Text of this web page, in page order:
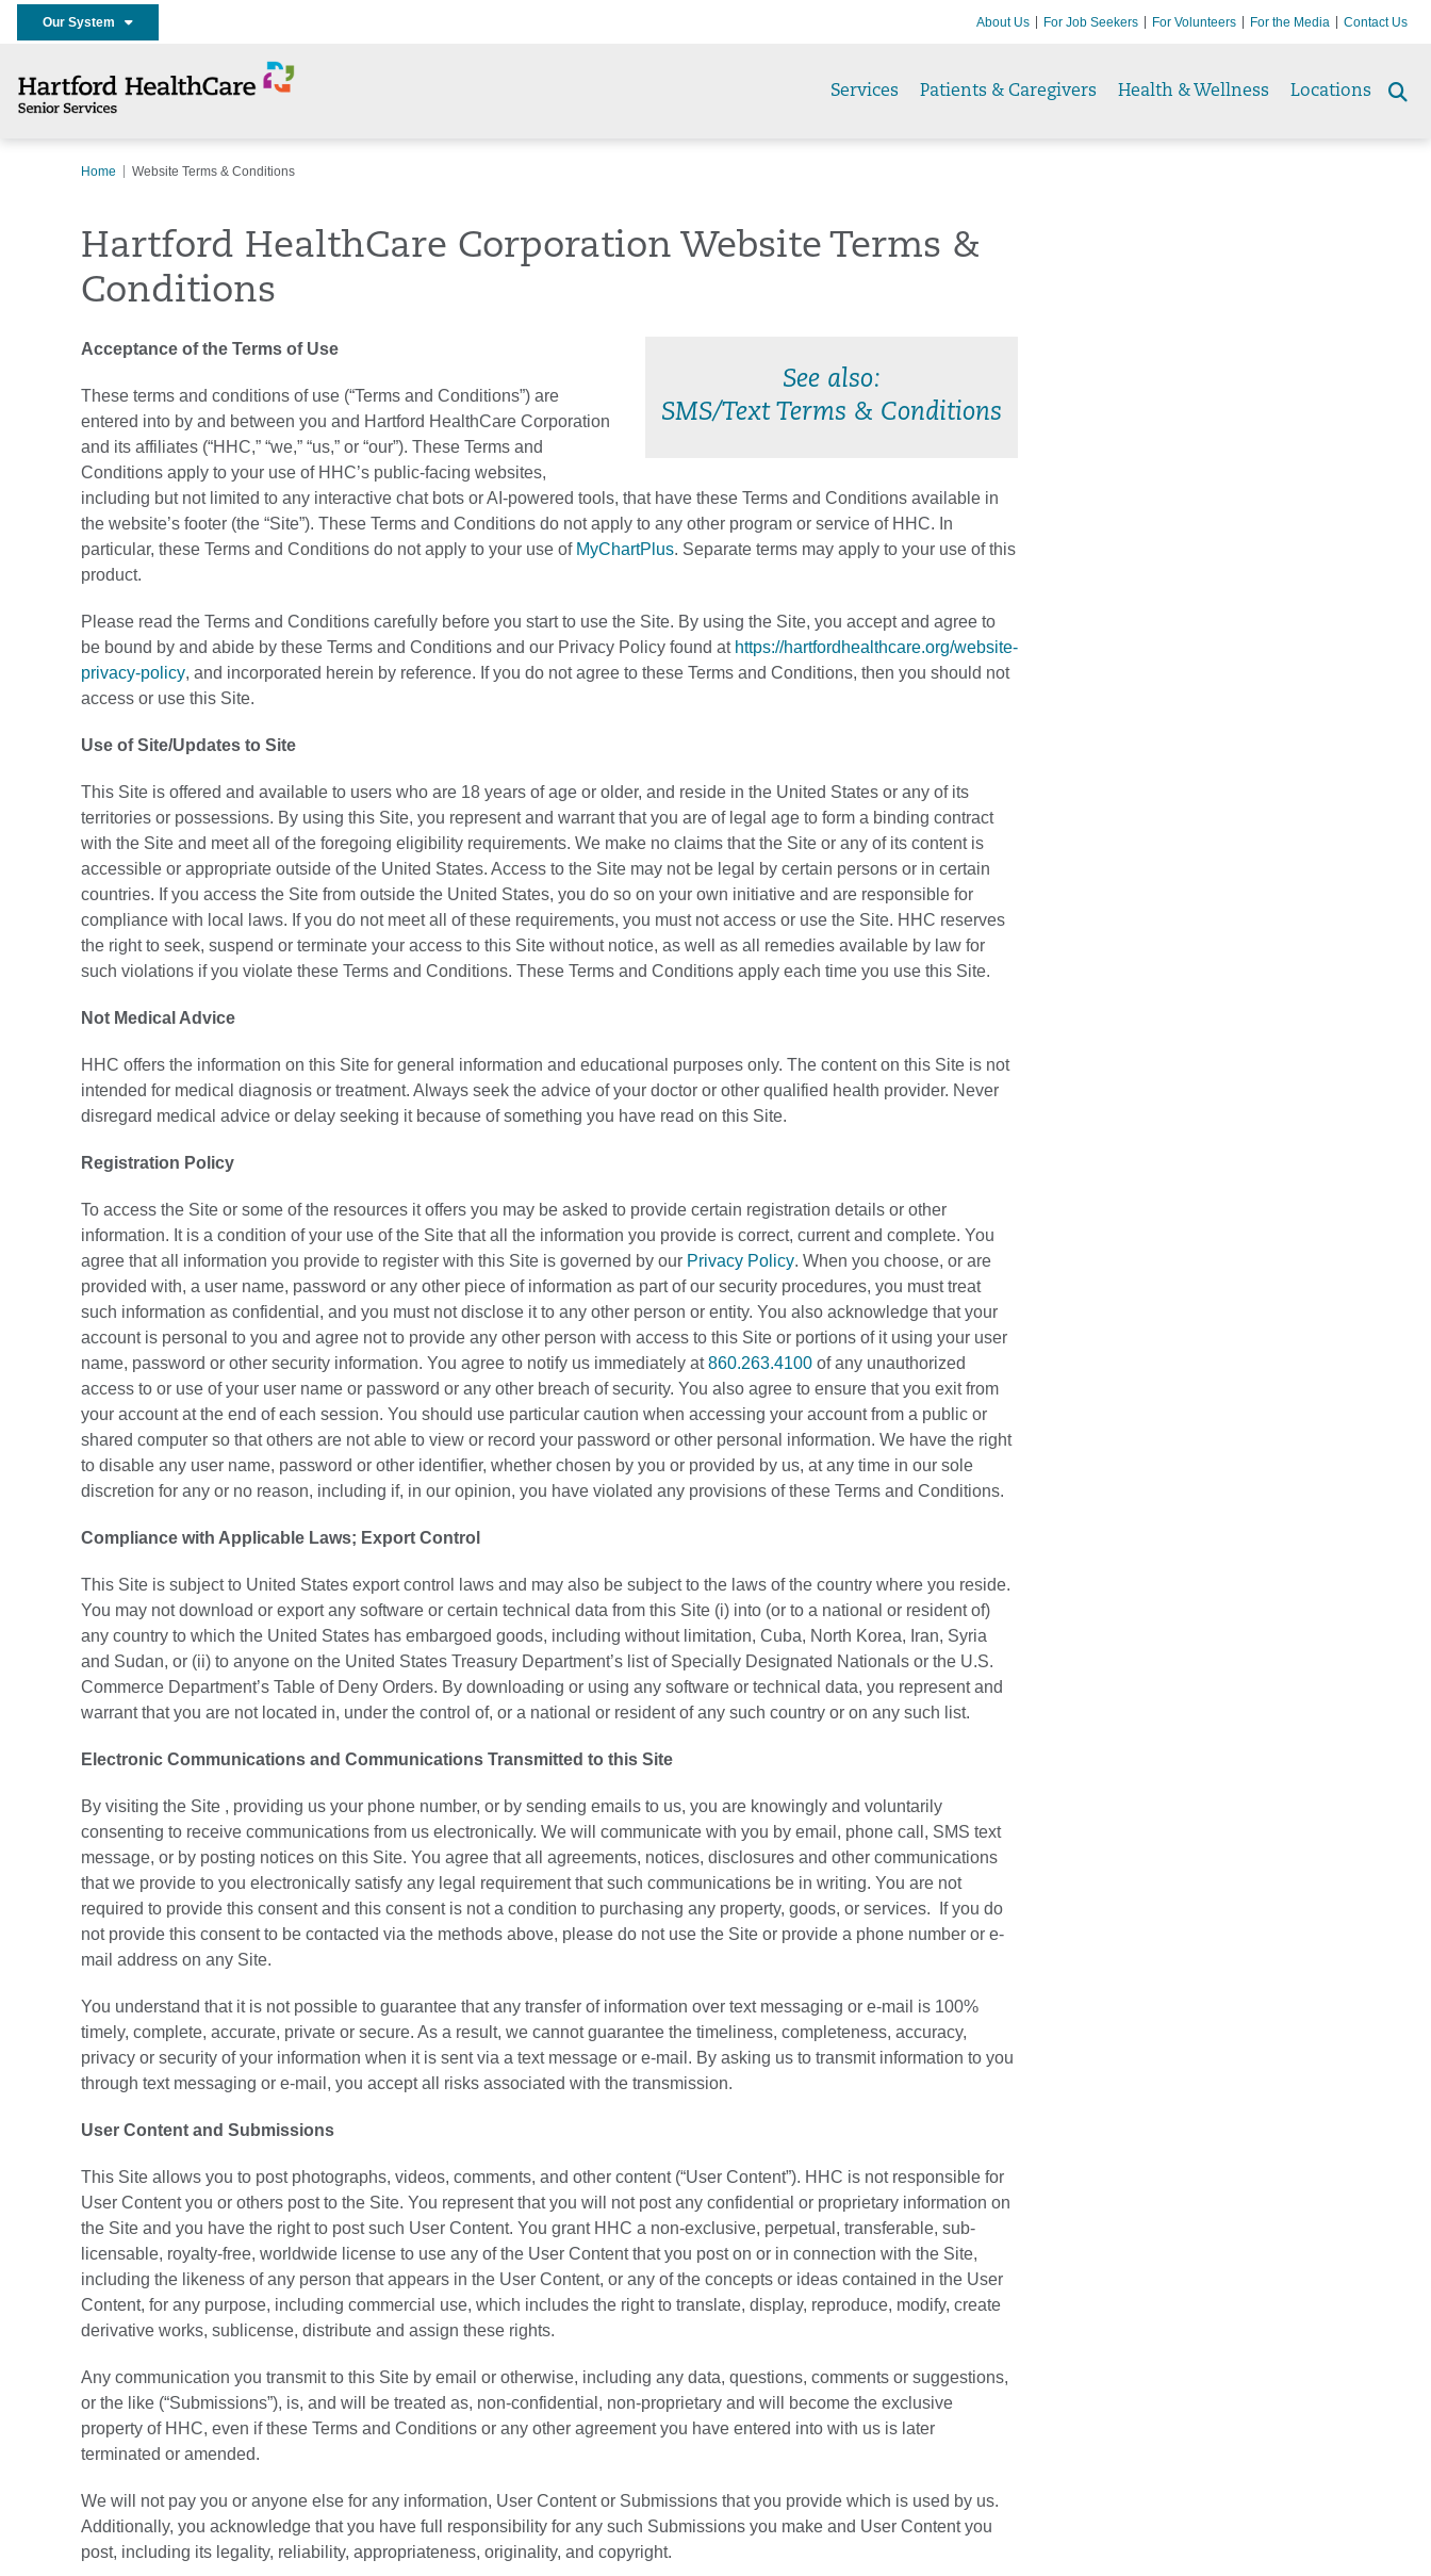
Our System About Us For Job Seekers For Volunteers For the Media Contact Us
Services Patients & Caregivers Health & Wellness Locations
Home Website Terms & Conditions
Hartford HealthCare Corporation Website Terms &
Conditions
See also:
SMS/Text Terms & Conditions
Acceptance of the Terms of Use
These terms and conditions of use (“Terms and Conditions”) are
entered into by and between you and Hartford HealthCare Corporation
and its affiliates (“HHC,” “we,” “us,” or “our”). These Terms and
Conditions apply to your use of HHC’s public-facing websites,
including but not limited to any interactive chat bots or AI-powered tools, that have these Terms and Conditions available in
the website’s footer (the “Site”). These Terms and Conditions do not apply to any other program or service of HHC. In
particular, these Terms and Conditions do not apply to your use of MyChartPlus. Separate terms may apply to your use of this
product.
Please read the Terms and Conditions carefully before you start to use the Site. By using the Site, you accept and agree to
be bound by and abide by these Terms and Conditions and our Privacy Policy found at https://hartfordhealthcare.org/website-
privacy-policy, and incorporated herein by reference. If you do not agree to these Terms and Conditions, then you should not
access or use this Site.
Use of Site/Updates to Site
This Site is offered and available to users who are 18 years of age or older, and reside in the United States or any of its
territories or possessions. By using this Site, you represent and warrant that you are of legal age to form a binding contract
with the Site and meet all of the foregoing eligibility requirements. We make no claims that the Site or any of its content is
accessible or appropriate outside of the United States. Access to the Site may not be legal by certain persons or in certain
countries. If you access the Site from outside the United States, you do so on your own initiative and are responsible for
compliance with local laws. If you do not meet all of these requirements, you must not access or use the Site. HHC reserves
the right to seek, suspend or terminate your access to this Site without notice, as well as all remedies available by law for
such violations if you violate these Terms and Conditions. These Terms and Conditions apply each time you use this Site.
Not Medical Advice
HHC offers the information on this Site for general information and educational purposes only. The content on this Site is not
intended for medical diagnosis or treatment. Always seek the advice of your doctor or other qualified health provider. Never
disregard medical advice or delay seeking it because of something you have read on this Site.
Registration Policy
To access the Site or some of the resources it offers you may be asked to provide certain registration details or other
information. It is a condition of your use of the Site that all the information you provide is correct, current and complete. You
agree that all information you provide to register with this Site is governed by our Privacy Policy. When you choose, or are
provided with, a user name, password or any other piece of information as part of our security procedures, you must treat
such information as confidential, and you must not disclose it to any other person or entity. You also acknowledge that your
account is personal to you and agree not to provide any other person with access to this Site or portions of it using your user
name, password or other security information. You agree to notify us immediately at860.263.4100 of any unauthorized
access to or use of your user name or password or any other breach of security. You also agree to ensure that you exit from
your account at the end of each session. You should use particular caution when accessing your account from a public or
shared computer so that others are not able to view or record your password or other personal information. We have the right
to disable any user name, password or other identifier, whether chosen by you or provided by us, at any time in our sole
discretion for any or no reason, including if, in our opinion, you have violated any provisions of these Terms and Conditions.
Compliance with Applicable Laws; Export Control
This Site is subject to United States export control laws and may also be subject to the laws of the country where you reside.
You may not download or export any software or certain technical data from this Site (i) into (or to a national or resident of)
any country to which the United States has embargoed goods, including without limitation, Cuba, North Korea, Iran, Syria
and Sudan, or (ii) to anyone on the United States Treasury Department’s list of Specially Designated Nationals or the U.S.
Commerce Department’s Table of Deny Orders. By downloading or using any software or technical data, you represent and
warrant that you are not located in, under the control of, or a national or resident of any such country or on any such list.
Electronic Communications and Communications Transmitted to this Site
By visiting the Site , providing us your phone number, or by sending emails to us, you are knowingly and voluntarily
consenting to receive communications from us electronically. We will communicate with you by email, phone call, SMS text
message, or by posting notices on this Site. You agree that all agreements, notices, disclosures and other communications
that we provide to you electronically satisfy any legal requirement that such communications be in writing. You are not
required to provide this consent and this consent is not a condition to purchasing any property, goods, or services. If you do
not provide this consent to be contacted via the methods above, please do not use the Site or provide a phone number or e-
mail address on any Site.
You understand that it is not possible to guarantee that any transfer of information over text messaging or e-mail is 100%
timely, complete, accurate, private or secure. As a result, we cannot guarantee the timeliness, completeness, accuracy,
privacy or security of your information when it is sent via a text message or e-mail. By asking us to transmit information to you
through text messaging or e-mail, you accept all risks associated with the transmission.
User Content and Submissions
This Site allows you to post photographs, videos, comments, and other content (“User Content”). HHC is not responsible for
User Content you or others post to the Site. You represent that you will not post any confidential or proprietary information on
the Site and you have the right to post such User Content. You grant HHC a non-exclusive, perpetual, transferable, sub-
licensable, royalty-free, worldwide license to use any of the User Content that you post on or in connection with the Site,
including the likeness of any person that appears in the User Content, or any of the concepts or ideas contained in the User
Content, for any purpose, including commercial use, which includes the right to translate, display, reproduce, modify, create
derivative works, sublicense, distribute and assign these rights.
Any communication you transmit to this Site by email or otherwise, including any data, questions, comments or suggestions,
or the like (“Submissions”), is, and will be treated as, non-confidential, non-proprietary and will become the exclusive
property of HHC, even if these Terms and Conditions or any other agreement you have entered into with us is later
terminated or amended.
We will not pay you or anyone else for any information, User Content or Submissions that you provide which is used by us.
Additionally, you acknowledge that you have full responsibility for any such Submissions you make and User Content you
post, including its legality, reliability, appropriateness, originality, and copyright.